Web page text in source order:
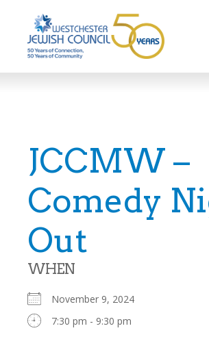
JCCMW –
Comedy
Out
WHEN
November 9, 2024
7:30 pm - 9:30 pm